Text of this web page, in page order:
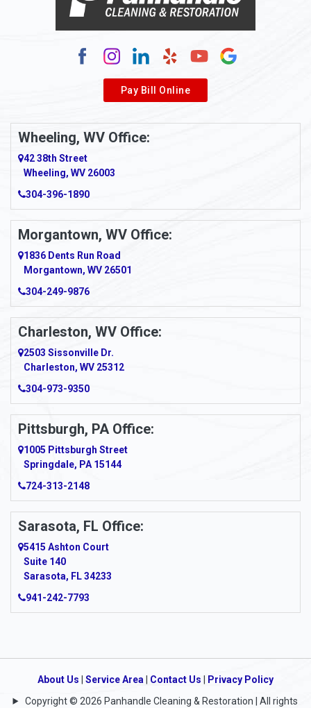
Pay Bill Online
Wheeling, WV Office:
42 38th Street
Wheeling, WV 26003
304-396-1890
Morgantown, WV Office:
1836 Dents Run Road
Morgantown, WV 26501
304-249-9876
Charleston, WV Office:
2503 Sissonville Dr.
Charleston, WV 25312
304-973-9350
Pittsburgh, PA Office:
1005 Pittsburgh Street
Springdale, PA 15144
724-313-2148
Sarasota, FL Office:
5415 Ashton Court
Suite 140
Sarasota, FL 34233
941-242-7793
About Us Service Area Contact Us
Privacy Policy
Copyright © 2026 Panhandle Cleaning & Restoration | All rights